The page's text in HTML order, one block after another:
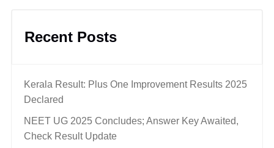
Recent Posts
Kerala Result: Plus One Improvement Results 2025
Declared
NEET UG 2025 Concludes; Answer Key Awaited,
Check Result Update